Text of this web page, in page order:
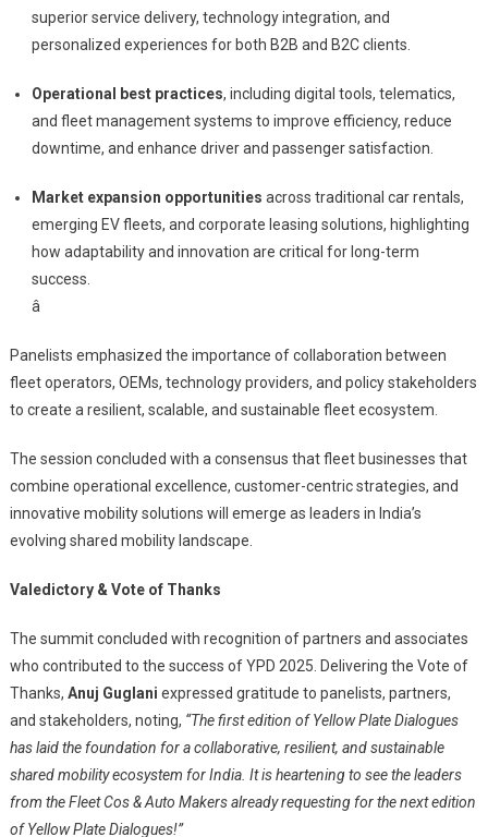
superior service delivery, technology integration, and
personalized experiences for both B2B and B2C clients.
Operational best practices, including digital tools, telematics,
and fleet management systems to improve efficiency, reduce
downtime, and enhance driver and passenger satisfaction.
Market expansion opportunities across traditional car rentals,
emerging EV fleets, and corporate leasing solutions, highlighting
how adaptability and innovation are critical for long-term
success.
â
Panelists emphasized the importance of collaboration between
fleet operators, OEMs, technology providers, and policy stakeholders
to create a resilient, scalable, and sustainable fleet ecosystem.
The session concluded with a consensus that fleet businesses that
combine operational excellence, customer-centric strategies, and
innovative mobility solutions will emerge as leaders in India’s
evolving shared mobility landscape.
Valedictory & Vote of Thanks
The summit concluded with recognition of partners and associates
who contributed to the success of YPD 2025. Delivering the Vote of
Thanks, Anuj Guglani expressed gratitude to panelists, partners,
and stakeholders, noting, “The first edition of Yellow Plate Dialogues
has laid the foundation for a collaborative, resilient, and sustainable
shared mobility ecosystem for India. It is heartening to see the leaders
from the Fleet Cos & Auto Makers already requesting for the next edition
of Yellow Plate Dialogues!”